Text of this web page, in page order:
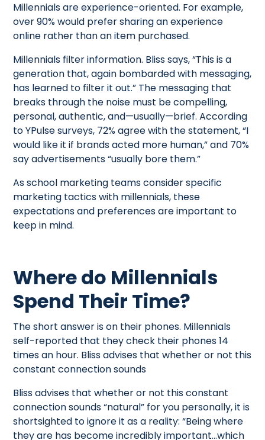
Millennials are experience-oriented. For example,
over 90% would prefer sharing an experience
online rather than an item purchased.
Millennials filter information. Bliss says, “This is a
generation that, again bombarded with messaging,
has learned to filter it out.” The messaging that
breaks through the noise must be compelling,
personal, authentic, and—usually—brief. According
to YPulse surveys, 72% agree with the statement, “I
would like it if brands acted more human,” and 70%
say advertisements “usually bore them.”
As school marketing teams consider specific
marketing tactics with millennials, these
expectations and preferences are important to
keep in mind.
Where do Millennials
Spend Their Time?
The short answer is on their phones. Millennials
self-reported that they check their phones 14
times an hour. Bliss advises that whether or not this
constant connection sounds
Bliss advises that whether or not this constant
connection sounds “natural” for you personally, it is
shortsighted to ignore it as a reality: “Being where
they are has become incredibly important…which